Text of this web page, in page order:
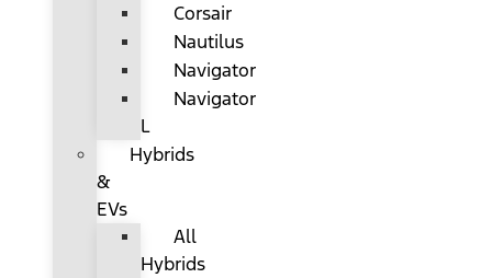
Corsair
Nautilus
Navigator
Navigator
L
Hybrids
&
EVs
All
Hybrids